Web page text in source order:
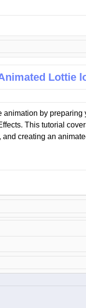
Lottie
animation by preparing
This tutorial
creating an